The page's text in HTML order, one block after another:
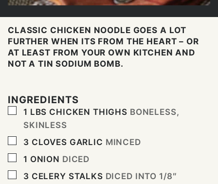
CLASSIC CHICKEN NOODLE GOES A LOT
FURTHER WHEN ITS FROM THE HEART – OR
AT LEAST FROM YOUR OWN KITCHEN AND
NOT A TIN SODIUM BOMB.
INGREDIENTS
▢
1 LBS CHICKEN THIGHS BONELESS,
SKINLESS
▢
3 CLOVES GARLIC MINCED
▢
1 ONION DICED
▢
3 CELERY STALKS DICED INTO 1/8″